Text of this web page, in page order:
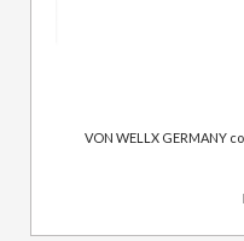
VON WELLX GERMANY